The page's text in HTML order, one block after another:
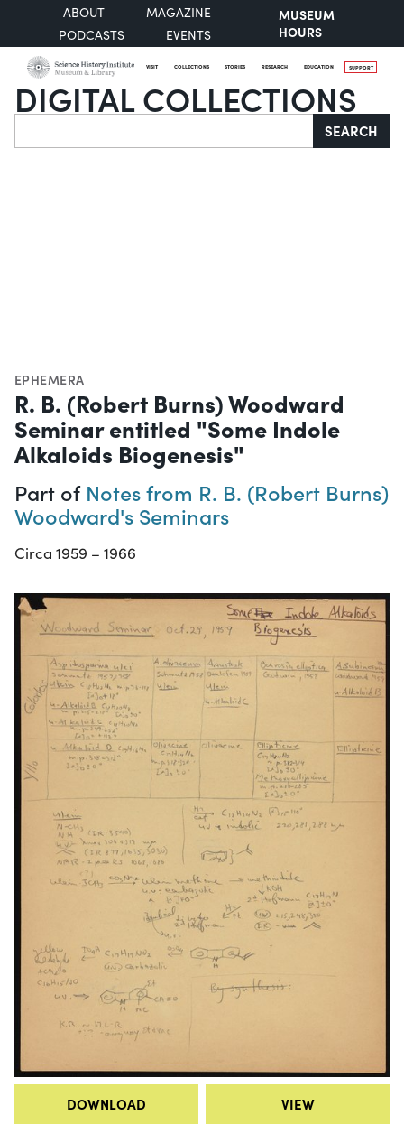
ABOUT
MAGAZINE
PODCASTS
EVENTS
MUSEUM
HOURS
VISIT COLLECTIONS STORIES RESEARCH EDUCATION SUPPORT
DIGITAL COLLECTIONS
Search SEARCH
EPHEMERA
R. B. (Robert Burns) Woodward
Seminar entitled "Some Indole
Alkaloids Biogenesis"
Part of Notes from R. B. (Robert Burns)
Woodward's Seminars
Circa 1959 – 1966
DOWNLOAD VIEW